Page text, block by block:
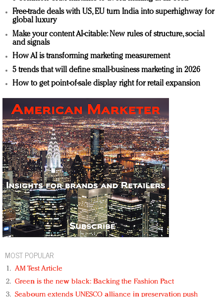
Free-trade deals with US, EU turn India into superhighway for
global luxury
Make your content AI-citable: New rules of structure, social
and signals
How AI is transforming marketing measurement
5 trends that will define small-business marketing in 2026
How to get point-of-sale display right for retail expansion
MOST POPULAR
AM Test Article
Green is the new black: Backing the Fashion Pact
Seabourn extends UNESCO alliance in preservation push